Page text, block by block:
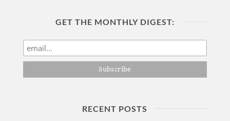
GET THE MONTHLY DIGEST:
RECENT POSTS